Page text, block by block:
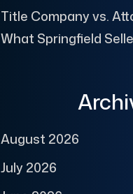
Title Company vs.
What Springfield
August 2026
July 2026